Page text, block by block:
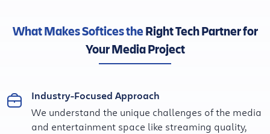
What Makes Softices theRight Tech Partner for
Your Media Project
Industry-Focused Approach
We understand the unique challenges of the media
and entertainment space like streaming quality,